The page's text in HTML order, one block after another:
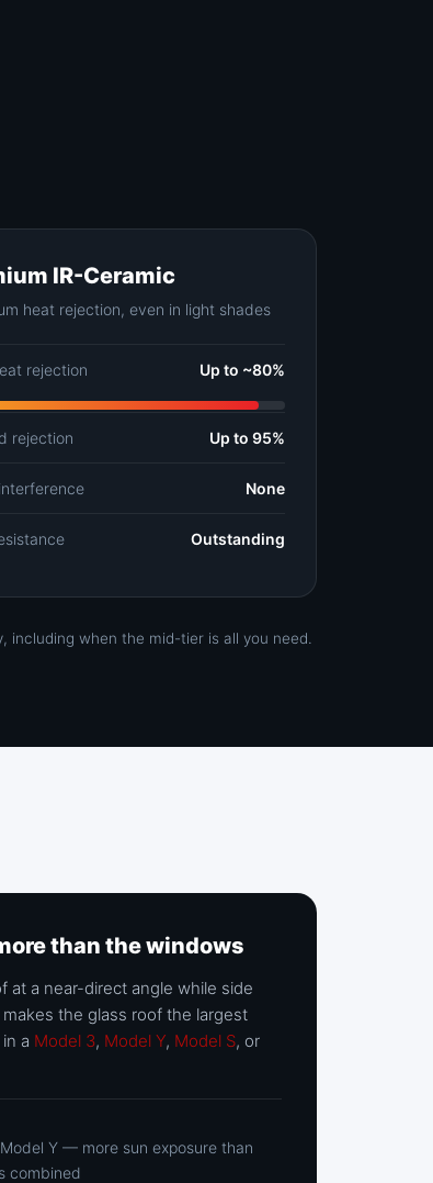
IR-Ceramic
heat rejection, even in light shades
rejection Up to ~80%
rejection Up to 95%
None
Outstanding
when the mid-tier is all you need.
than the windows
at a near-direct angle while side
the glass roof the largest
a Model 3, Model Y, Model S, or
Y — more sun exposure than
combined